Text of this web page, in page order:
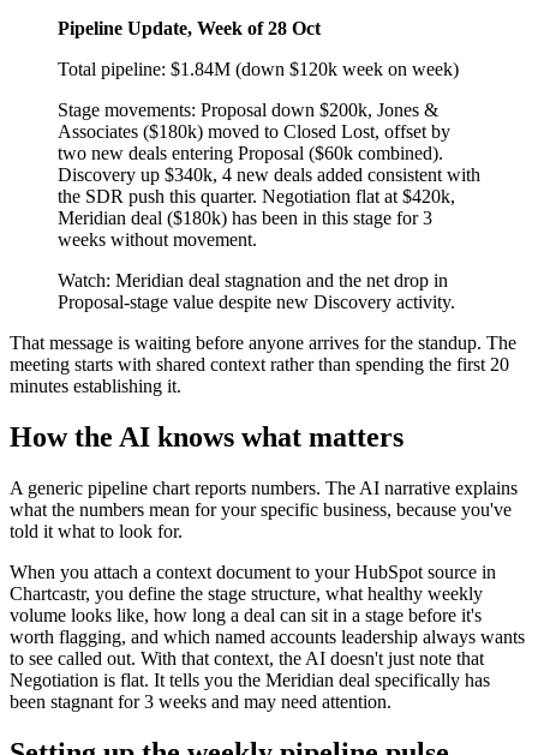
Pipeline Update, Week of 28 Oct
Total pipeline: $1.84M (down $120k week on week)
Stage movements: Proposal down $200k, Jones &
Associates ($180k) moved to Closed Lost, offset by
two new deals entering Proposal ($60k combined).
Discovery up $340k, 4 new deals added consistent with
the SDR push this quarter. Negotiation flat at $420k,
Meridian deal ($180k) has been in this stage for 3
weeks without movement.
Watch: Meridian deal stagnation and the net drop in
Proposal-stage value despite new Discovery activity.
That message is waiting before anyone arrives for the standup. The
meeting starts with shared context rather than spending the first 20
minutes establishing it.
How the AI knows what matters
A generic pipeline chart reports numbers. The AI narrative explains
what the numbers mean for your specific business, because you've
told it what to look for.
When you attach a context document to your HubSpot source in
Chartcastr, you define the stage structure, what healthy weekly
volume looks like, how long a deal can sit in a stage before it's
worth flagging, and which named accounts leadership always wants
to see called out. With that context, the AI doesn't just note that
Negotiation is flat. It tells you the Meridian deal specifically has
been stagnant for 3 weeks and may need attention.